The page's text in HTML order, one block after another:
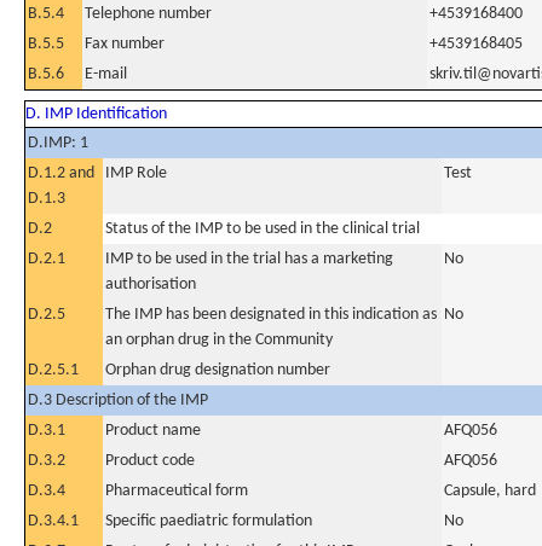
B.5.4
Telephone number
+4539168400
B.5.5
Fax number
+4539168405
B.5.6
E-mail
D. IMP Identification
D.IMP: 1
D.1.2 and
D.1.3
IMP Role Test
D.2
Status of the IMP to be used in the clinical trial
D.2.1
IMP to be used in the trial has a marketing
authorisation
No
D.2.5
The IMP has been designated in this indication as
an orphan drug in the Community
No
D.2.5.1
Orphan drug designation number
D.3 Description of the IMP
D.3.1
Product name
AFQ056
D.3.2
Product code
AFQ056
D.3.4
Pharmaceutical form
Capsule, hard
D.3.4.1
Specific paediatric formulation
No